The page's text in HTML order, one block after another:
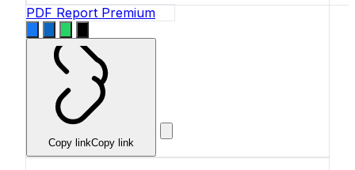
PDF Report Premium
Copy linkCopy link